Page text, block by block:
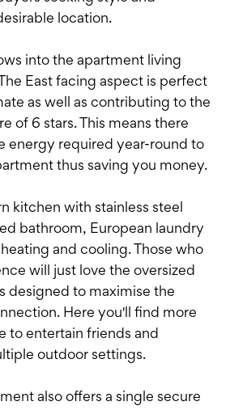
location.
into the apartment living
East facing aspect is perfect
as well as contributing to the
of 6 stars. This means there
energy required year-round to
thus saving you money.
kitchen with stainless steel
bathroom, European laundry
and cooling. Those who
will just love the oversized
designed to maximise the
Here you'll find more
to entertain friends and
outdoor settings.
also offers a single secure